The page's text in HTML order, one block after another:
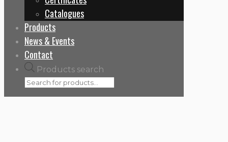
Catalogues
Products
News & Events
Contact
Products search
Building